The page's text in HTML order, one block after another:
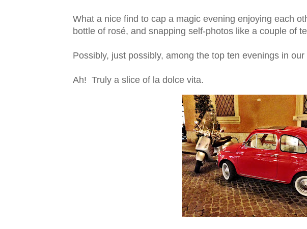
What a nice find to cap a magic evening enjoying each
bottle of rosé, and snapping self-photos like a couple of
Possibly, just possibly, among the top ten evenings in our
Ah! Truly a slice of la dolce vita.